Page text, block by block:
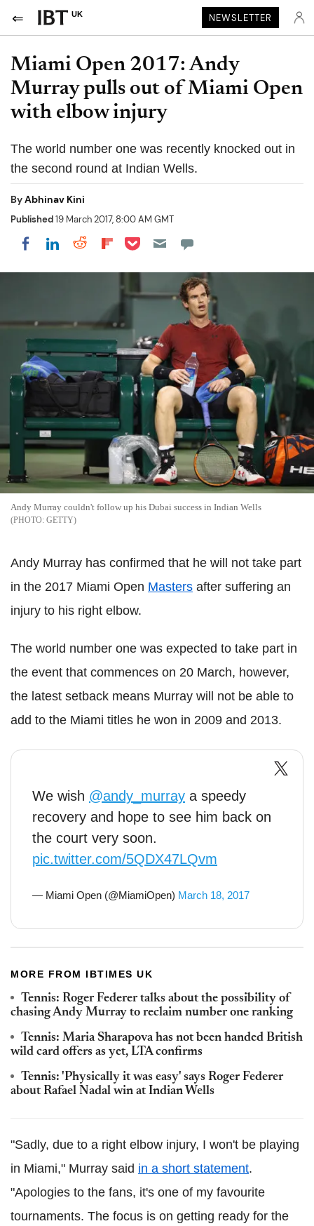
UK NEWSLETTER
Miami Open 2017: Andy
Murray pulls out of Miami Open
with elbow injury
The world number one was recently knocked out in
the second round at Indian Wells.
ByAbhinav Kini
Published19 March 2017, 8:00 AM GMT
Share on Facebook
Share on LinkedIn
Share on Reddit
Share on Flipboard
Share on Pocket
Andy Murray couldn't follow up his Dubai success in Indian Wells
GETTY
Andy Murray has confirmed that he will not take part
in the 2017 Miami Open Masters after suffering an
injury to his right elbow.
The world number one was expected to take part in
the event that commences on 20 March, however,
the latest setback means Murray will not be able to
add to the Miami titles he won in 2009 and 2013.
We wish @andy_murray a speedy
recovery and hope to see him back on
the court very soon.
pic.twitter.com/5QDX47LQvm
— Miami Open (@MiamiOpen) March 18, 2017
MORE FROM IBTIMES UK
Tennis: Roger Federer talks about the possibility of
chasing Andy Murray to reclaim number one ranking
Tennis: Maria Sharapova has not been handed British
wild card offers as yet, LTA confirms
Tennis: 'Physically it was easy' says Roger Federer
about Rafael Nadal win at Indian Wells
"Sadly, due to a right elbow injury, I won't be playing
in Miami," Murray said in a short statement.
"Apologies to the fans, it's one of my favourite
tournaments. The focus is on getting ready for the